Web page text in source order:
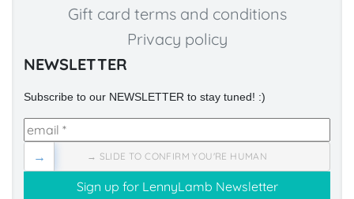
Gift card terms and conditions
Privacy policy
NEWSLETTER
Subscribe to our NEWSLETTER to stay tuned! :)
→ SLIDE TO CONFIRM YOU'RE HUMAN
→